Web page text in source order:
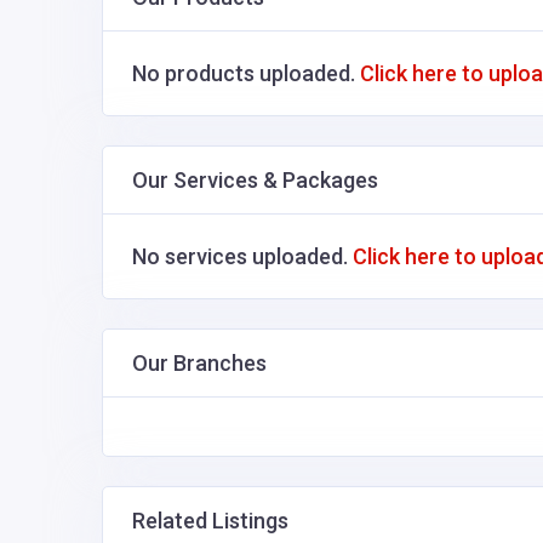
No products uploaded. Click here to
Our Services & Packages
No services uploaded. Click here to
Our Branches
Related Listings